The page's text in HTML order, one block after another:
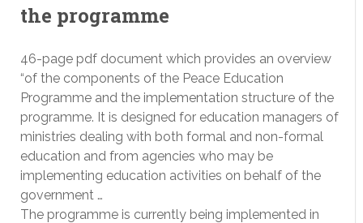
the programme
46-page pdf document which provides an overview
“of the components of the Peace Education
Programme and the implementation structure of the
programme. It is designed for education managers of
ministries dealing with both formal and non-formal
education and from agencies who may be
implementing education activities on behalf of the
government …
The programme is currently being implemented in